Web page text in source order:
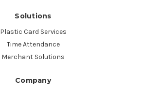
Solutions
Plastic Card Services
Time Attendance
Merchant Solutions
Company